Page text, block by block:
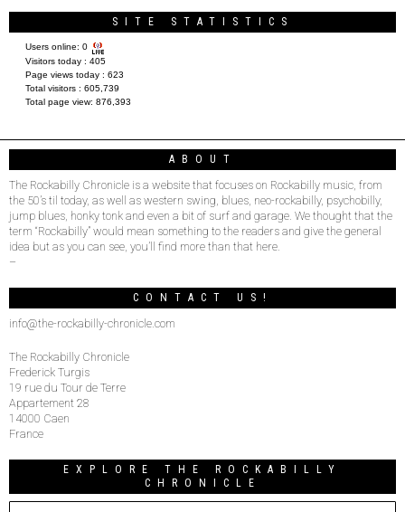
SITE STATISTICS
Users online: 0
Visitors today : 405
Page views today : 623
Total visitors : 605,739
Total page view: 876,393
ABOUT
The Rockabilly Chronicle is a website that focuses on Rockabilly music, from
the 50’s til today, as well as western swing, blues, neo-rockabilly, psychobilly,
jump blues, honky tonk and even a bit of surf and garage. We thought that the
term “Rockabilly” would mean something to the readers and give the general
idea but as you can see, you’ll find more than that here.
–
CONTACT US!
info@the-rockabilly-chronicle.com
The Rockabilly Chronicle
Frederick Turgis
19 rue du Tour de Terre
Appartement 28
14000 Caen
France
EXPLORE THE ROCKABILLY
CHRONICLE